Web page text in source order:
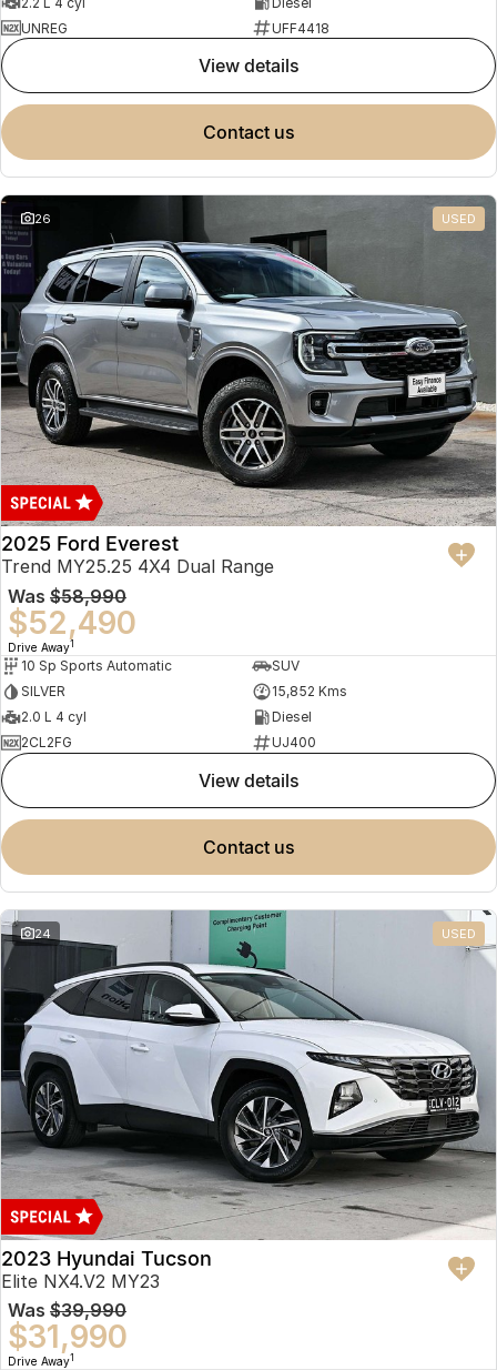
UNREG
UFF4418
view details
contact us
26 USED
2025 Ford Everest
Trend MY25.25 4X4 Dual Range
Was $58,990
$52,490
Drive Away1
10 Sp Sports Automatic
SUV
SILVER
15,852 Kms
2.0 L 4 cyl
Diesel
2CL2FG
UJ400
view details
contact us
24 USED
2023 Hyundai Tucson
Elite NX4.V2 MY23
Was $39,990
$31,990
Drive Away1